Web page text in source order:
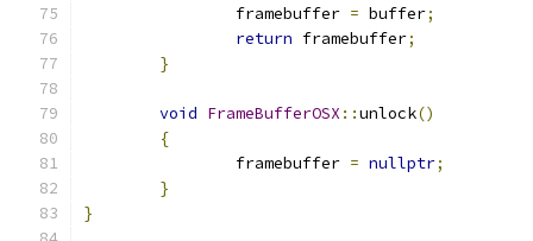
		framebuffer
= buffer;
return framebuffer;
}
void FrameBufferOSX ::unlock()
{
		framebuffer
= nullptr;
}
}